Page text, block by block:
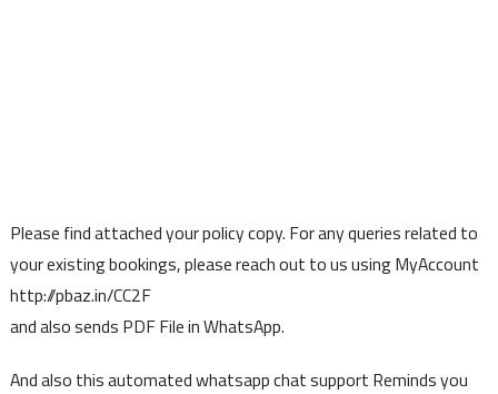
Please find attached your policy copy. For any queries related to
your existing bookings, please reach out to us using MyAccount
http://pbaz.in/CC2F
and also sends PDF File in WhatsApp.
And also this automated whatsapp chat support Reminds you